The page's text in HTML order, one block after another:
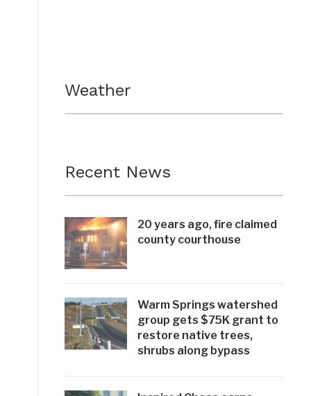
Weather
Recent News
20 years ago, fire claimed
county courthouse
Warm Springs watershed
group gets $75K grant to
restore native trees,
shrubs along bypass